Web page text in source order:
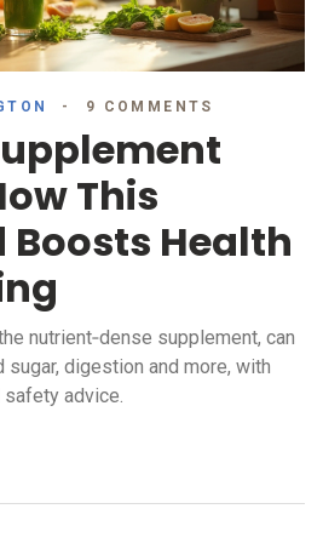
9 COMMENTS
This
Boosts Health
nutrient‑dense supplement, can
sugar, digestion and more, with
advice.